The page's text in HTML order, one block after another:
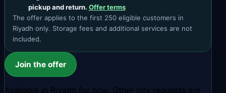
pickup and return. Offer terms
The offer applies to the first 250 eligible customers in
Riyadh only. Storage fees and additional services are not
included.
Join the offer
Available in Riyadh for now. Other city requests are